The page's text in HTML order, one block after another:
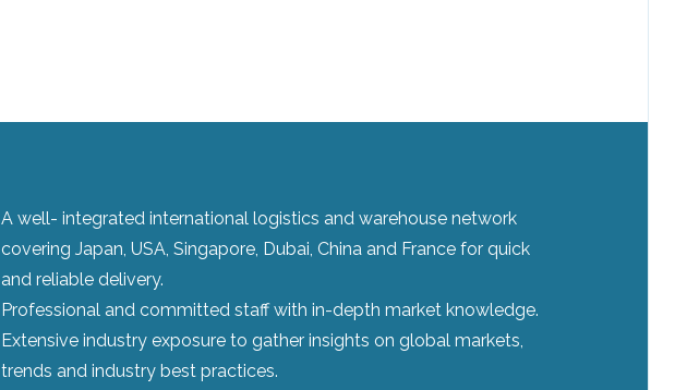
A well- integrated international logistics and warehouse network
covering Japan, USA, Singapore, Dubai, China and France for quick
and reliable delivery.
Professional and committed staff with in-depth market knowledge.
Extensive industry exposure to gather insights on global markets,
trends and industry best practices.